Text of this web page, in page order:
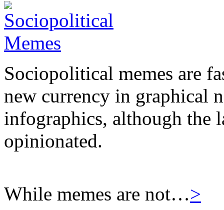
Sociopolitical memes are
new currency in graphical
infographics, although the
opinionated.
While memes are not…>